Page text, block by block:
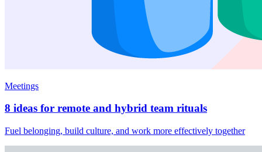
Meetings
8 ideas for remote and hybrid team rituals
Fuel belonging, build culture, and work more effectively together